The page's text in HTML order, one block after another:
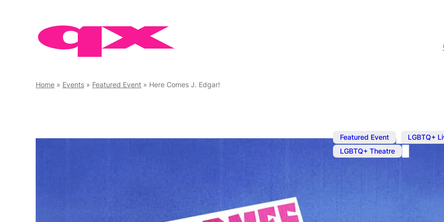
Home » Events » Featured Event » Here Comes J. Edgar!
Featured Event , LGBTQ+
LGBTQ+ Theatre
Here Comes
Star of hit US TV series